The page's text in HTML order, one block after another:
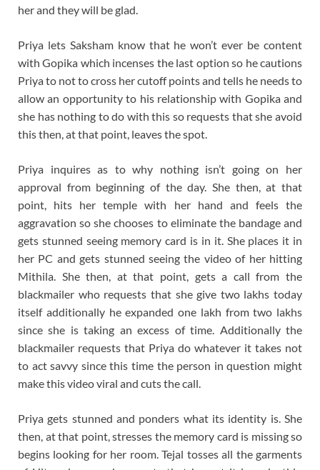
her and they will be glad.
Priya lets Saksham know that he won’t ever be content
with Gopika which incenses the last option so he cautions
Priya to not to cross her cutoff points and tells he needs to
allow an opportunity to his relationship with Gopika and
she has nothing to do with this so requests that she avoid
this then, at that point, leaves the spot.
Priya inquires as to why nothing isn’t going on her
approval from beginning of the day. She then, at that
point, hits her temple with her hand and feels the
aggravation so she chooses to eliminate the bandage and
gets stunned seeing memory card is in it. She places it in
her PC and gets stunned seeing the video of her hitting
Mithila. She then, at that point, gets a call from the
blackmailer who requests that she give two lakhs today
itself additionally he expanded one lakh from two lakhs
since she is taking an excess of time. Additionally the
blackmailer requests that Priya do whatever it takes not
to act savvy since this time the person in question might
make this video viral and cuts the call.
Priya gets stunned and ponders what its identity is. She
then, at that point, stresses the memory card is missing so
begins looking for her room. Tejal tosses all the garments